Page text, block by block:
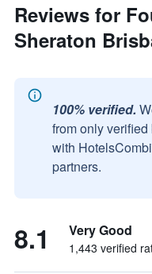
Reviews for
Sheraton
100% verified.
from only
with
partners.
8.1 Very Good
1,443 verified